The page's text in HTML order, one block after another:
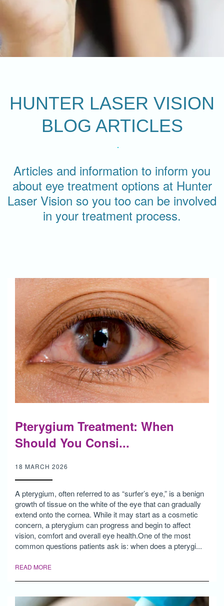
HUNTER LASER VISION
BLOG ARTICLES
Articles and information to inform you
about eye treatment options at Hunter
Laser Vision so you too can be involved
in your treatment process.
Pterygium Treatment: When
Should You Consi...
18 MARCH 2026
A pterygium, often referred to as “surfer’s eye,” is a benign
growth of tissue on the white of the eye that can gradually
extend onto the cornea. While it may start as a cosmetic
concern, a pterygium can progress and begin to affect
vision, comfort and overall eye health.One of the most
common questions patients ask is: when does a pterygi...
READ MORE